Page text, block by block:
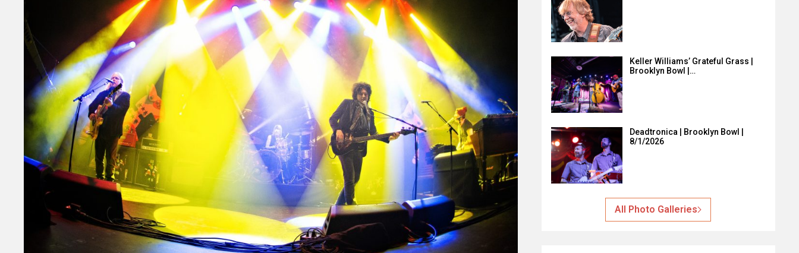
Keller Williams’ Grateful Grass |
Brooklyn Bowl |…
Deadtronica | Brooklyn Bowl |
8/1/2026
All Photo Galleries